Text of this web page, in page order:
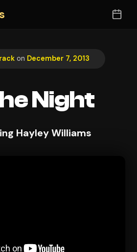
on December 7, 2013
Night
Hayley Williams